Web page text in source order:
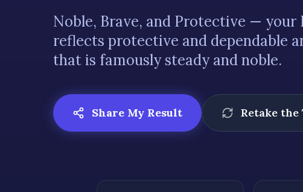
Noble, Brave, and Protective — your
reflects protective and dependable
that is famouslysteady and noble.
Share My Result Retake the